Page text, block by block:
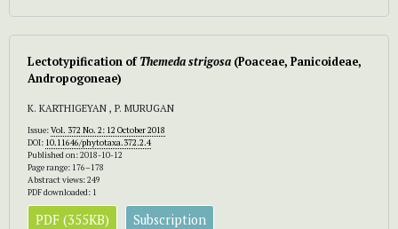
Lectotypification ofThemedastrigosa (Poaceae, Panicoideae,
Andropogoneae)
K. KARTHIGEYAN , P. MURUGAN
Issue:Vol. 372 No. 2: 12 October 2018
DOI: 10.11646/phytotaxa.372.2.4
Published on: 2018-10-12
Page range: 176–178
Abstract views: 249
PDF downloaded: 1
PDF (355KB) Subscription